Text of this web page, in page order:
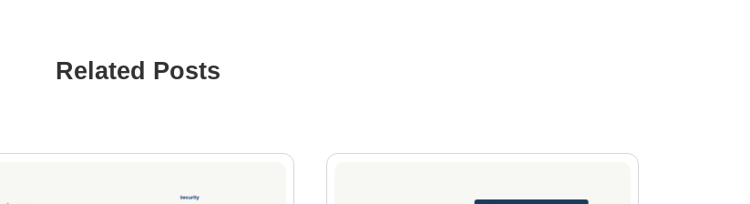
Related Posts